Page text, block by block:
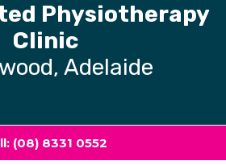
Physiotherapy
Clinic
Adelaide
(08) 8331 0552